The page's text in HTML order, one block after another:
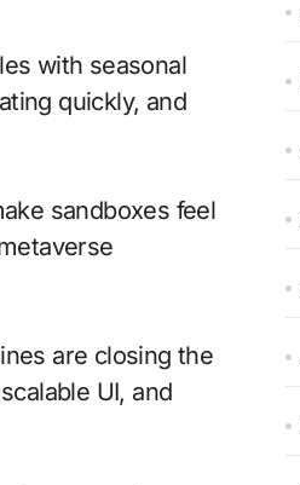
with seasonal
quickly, and
sandboxes feel
are closing the
UI, and